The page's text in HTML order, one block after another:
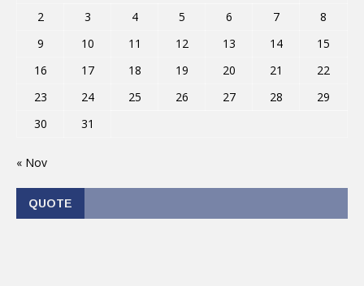
2
3 4 5 6 7
8
9
10 11 12 13 14
15
16
17 18 19 20 21
22
23
24 25 26 27 28
29
30
31
« Nov
QUOTE